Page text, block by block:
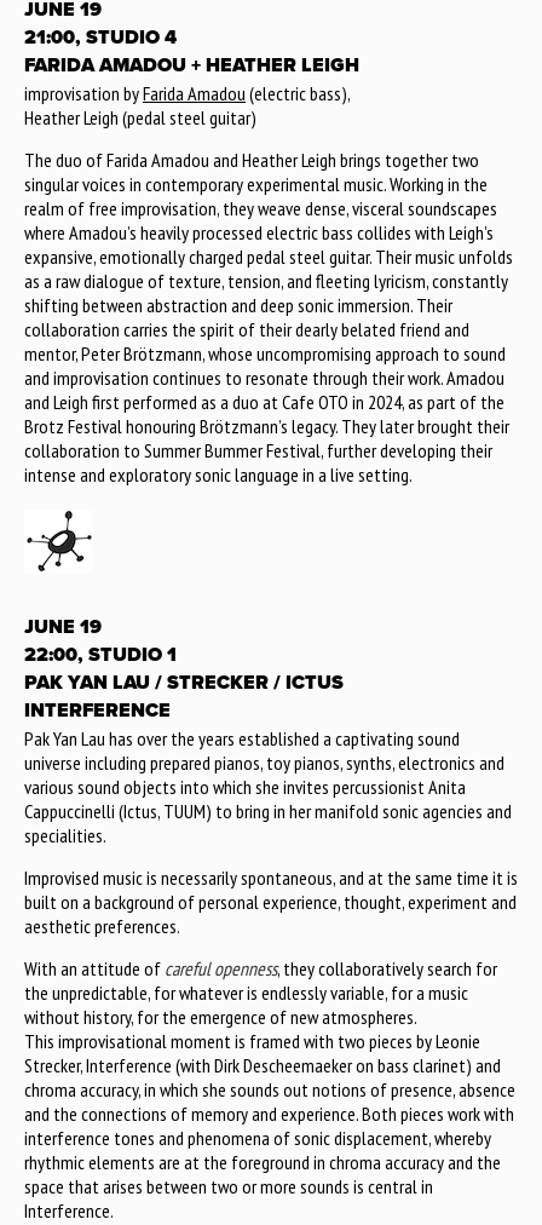
JUNE 19
21:00, STUDIO 4
FARIDA AMADOU + HEATHER LEIGH
improvisation byFarida Amadou (electric bass),
Heather Leigh (pedal steel guitar)
The duo of Farida Amadou and Heather Leigh brings together two
singular voices in contemporary experimental music. Working in the
realm of free improvisation, they weave dense, visceral soundscapes
where Amadou’s heavily processed electric bass collides with Leigh’s
expansive, emotionally charged pedal steel guitar. Their music unfolds
as a raw dialogue of texture, tension, and fleeting lyricism, constantly
shifting between abstraction and deep sonic immersion. Their
collaboration carries the spirit of their dearly belated friend and
mentor, Peter Brötzmann, whose uncompromising approach to sound
and improvisation continues to resonate through their work. Amadou
and Leigh first performed as a duo at Cafe OTO in 2024, as part of the
Brotz Festival honouring Brötzmann’s legacy. They later brought their
collaboration to Summer Bummer Festival, further developing their
intense and exploratory sonic language in a live setting.
JUNE 19
22:00, STUDIO 1
PAK YAN LAU / STRECKER / ICTUS
INTERFERENCE
Pak Yan Lau has over the years established a captivating sound
universe including prepared pianos, toy pianos, synths, electronics and
various sound objects into which she invites percussionist Anita
Cappuccinelli (Ictus, TUUM) to bring in her manifold sonic agencies and
specialities.
Improvised music is necessarily spontaneous, and at the same time it is
built on a background of personal experience, thought, experiment and
aesthetic preferences.
With an attitude of careful openness, they collaboratively search for
the unpredictable, for whatever is endlessly variable, for a music
without history, for the emergence of new atmospheres.
This improvisational moment is framed with two pieces by Leonie
Strecker, Interference (with Dirk Descheemaeker on bass clarinet) and
chroma accuracy, in which she sounds out notions of presence, absence
and the connections of memory and experience. Both pieces work with
interference tones and phenomena of sonic displacement, whereby
rhythmic elements are at the foreground in chroma accuracy and the
space that arises between two or more sounds is central in
Interference.